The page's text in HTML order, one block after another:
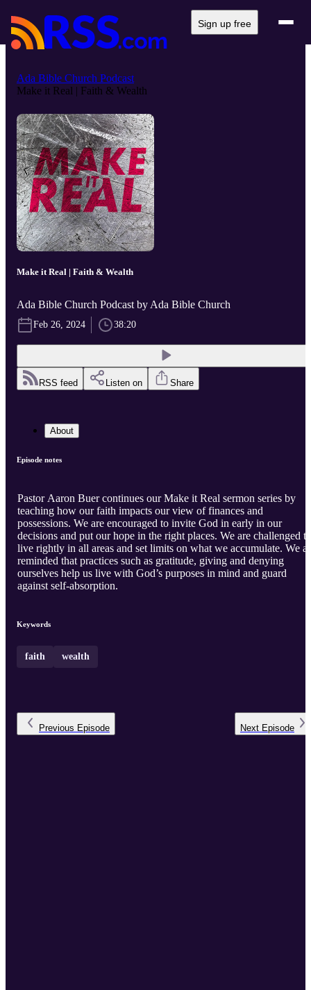
Sign up free
Ada Bible Church Podcast
Make it Real | Faith & Wealth
Make it Real | Faith & Wealth
Ada Bible Church Podcast by Ada Bible Church
Feb 26, 2024 38:20
RSS feed Listen on Share
About
Episode notes
Pastor Aaron Buer continues our Make it Real sermon series by
teaching how our faith impacts our view of finances and
possessions. We are encouraged to invite God in early in our
decisions and put our hope in the right places. We are challenged to
live rightly in all areas and set limits on what we accumulate. We
reminded that practices such as gratitude, giving and denying
ourselves help us live with God’s purposes in mind and guard
against self-absorption.
Keywords
faith wealth
Previous Episode Next Episode